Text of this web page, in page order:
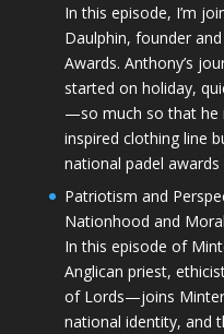
In this episode, I’m
Daulphin, founder
Awards. Anthony’s
started on holiday,
—so much so that he
inspired clothing line
national padel
Patriotism and
Nationhood and
In this episode of
Anglican priest,
of Lords—joins
national identity, and